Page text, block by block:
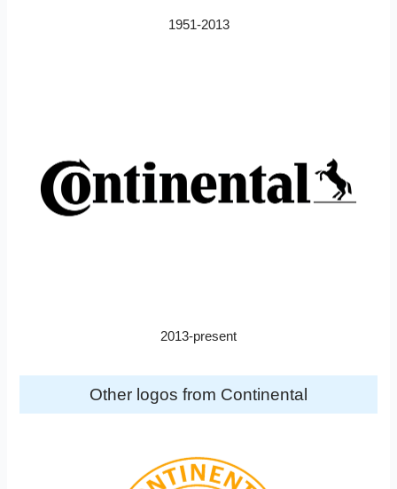
1951-2013
2013-present
Other logos from Continental